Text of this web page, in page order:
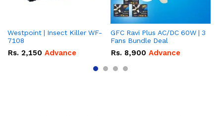
Westpoint | Insect Killer WF-
7108
Rs. 2,150 Advance
GFC Ravi Plus AC/DC 60W | 3
Fans Bundle Deal
Rs. 8,900 Advance